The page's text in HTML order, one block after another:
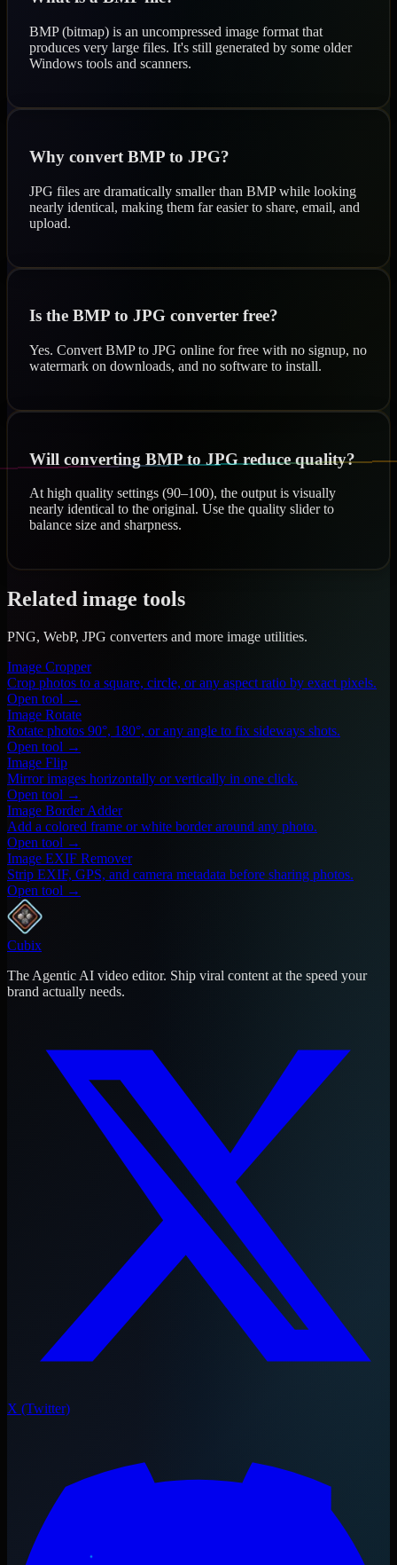
BMP (bitmap) is an uncompressed image format that
produces very large files. It's still generated by some older
Windows tools and scanners.
Why convert BMP to JPG?
JPG files are dramatically smaller than BMP while looking
nearly identical, making them far easier to share, email, and
upload.
Is the BMP to JPG converter free?
Yes. Convert BMP to JPG online for free with no signup, no
watermark on downloads, and no software to install.
Will converting BMP to JPG reduce quality?
At high quality settings (90–100), the output is visually
nearly identical to the original. Use the quality slider to
balance size and sharpness.
Related image tools
PNG, WebP, JPG converters and more image utilities.
Image Cropper
Crop photos to a square, circle, or any aspect ratio by exact pixels.
Open tool →
Image Rotate
Rotate photos 90°, 180°, or any angle to fix sideways shots.
Open tool →
Image Flip
Mirror images horizontally or vertically in one click.
Open tool →
Image Border Adder
Add a colored frame or white border around any photo.
Open tool →
Image EXIF Remover
Strip EXIF, GPS, and camera metadata before sharing photos.
Open tool →
Cubix
The Agentic AI video editor. Ship viral content at the speed your
brand actually needs.
X (Twitter)